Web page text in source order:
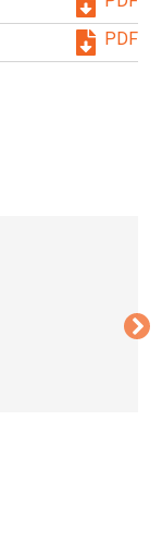
PDF